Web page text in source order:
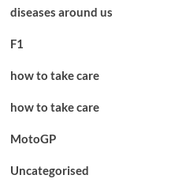
diseases around us
F1
how to take care
how to take care
MotoGP
Uncategorised